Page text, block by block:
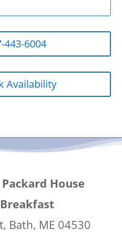
443-6004
Availability
House
Bath, ME 04530